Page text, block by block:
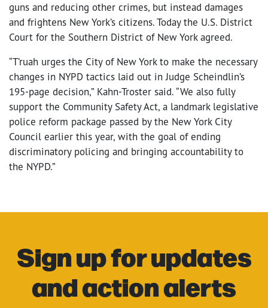
guns and reducing other crimes, but instead damages
and frightens New York’s citizens. Today the U.S. District
Court for the Southern District of New York agreed.
“T’ruah urges the City of New York to make the necessary
changes in NYPD tactics laid out in Judge Scheindlin’s
195-page decision,” Kahn-Troster said. “We also fully
support the Community Safety Act, a landmark legislative
police reform package passed by the New York City
Council earlier this year, with the goal of ending
discriminatory policing and bringing accountability to
the NYPD.”
Sign up for updates
and action alerts